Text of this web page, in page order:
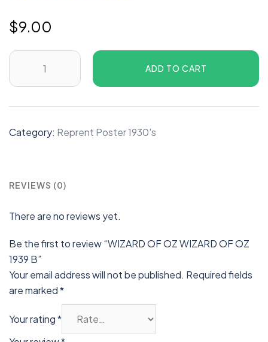
$9.00
WIZARD
OZ
WIZARD
OZ
quantity
ADD TO CART
Category: Reprent Poster 1930's
REVIEWS (0)
There are no reviews yet.
Be the first to review “WIZARD OF OZ WIZARD OF OZ
1939 B”
Your email address will not be published. Required fields
are marked*
Your rating*